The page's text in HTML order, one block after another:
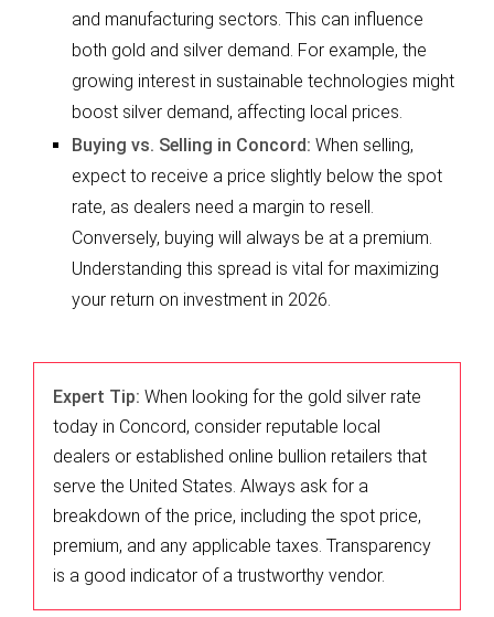
and manufacturing sectors. This can influence
both gold and silver demand. For example, the
growing interest in sustainable technologies might
boost silver demand, affecting local prices.
Buying vs. Selling in Concord: When selling,
expect to receive a price slightly below the spot
rate, as dealers need a margin to resell.
Conversely, buying will always be at a premium.
Understanding this spread is vital for maximizing
your return on investment in 2026.
Expert Tip: When looking for the gold silver rate
today in Concord, consider reputable local
dealers or established online bullion retailers that
serve the United States. Always ask for a
breakdown of the price, including the spot price,
premium, and any applicable taxes. Transparency
is a good indicator of a trustworthy vendor.